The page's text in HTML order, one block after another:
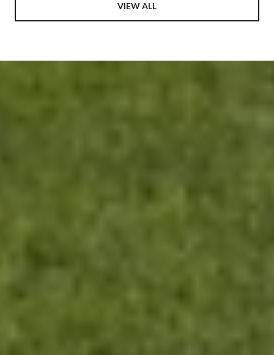
VIEW ALL